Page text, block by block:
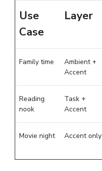
Use
Case
Layer
Family time
Ambient +
Accent
Reading
nook
Task +
Accent
Movie night Accent only